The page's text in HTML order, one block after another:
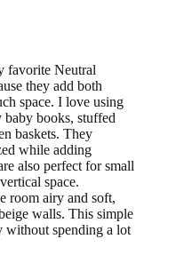
favorite Neutral
they add both
space. I love using
baby books, stuffed
baskets. They
while adding
also perfect for small
space.
room airy and soft,
walls. This simple
without spending a lot